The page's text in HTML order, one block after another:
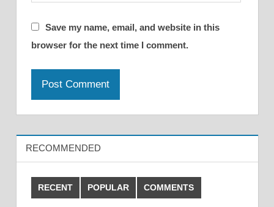
Save my name, email, and website in this
browser for the next time I comment.
RECOMMENDED
RECENT POPULAR COMMENTS